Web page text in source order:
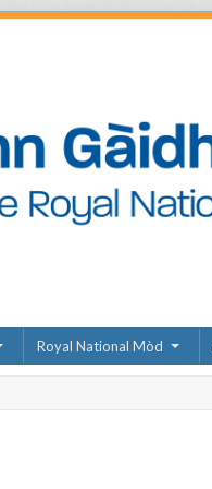
Royal National Mòd